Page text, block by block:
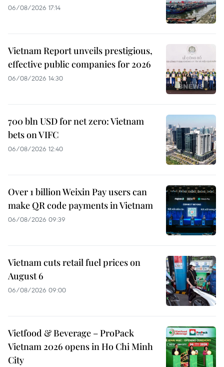
06/08/2026 17:14
Vietnam Report unveils prestigious,
effective public companies for 2026
06/08/2026 14:30
700 bln USD for net zero: Vietnam
bets on VIFC
06/08/2026 12:40
Over 1 billion Weixin Pay users can
make QR code payments in Vietnam
06/08/2026 09:39
Vietnam cuts retail fuel prices on
August 6
06/08/2026 09:00
Vietfood & Beverage – ProPack
Vietnam 2026 opens in Ho Chi Minh
City